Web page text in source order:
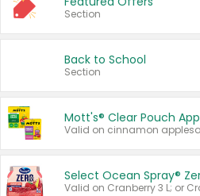
Section
Back to School
Section
Mott's® Clear Pouch
Select Ocean Spray®